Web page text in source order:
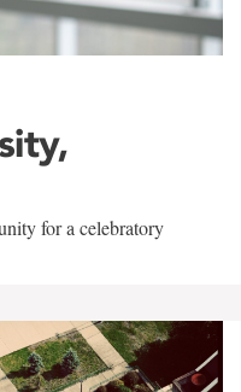
for a celebratory